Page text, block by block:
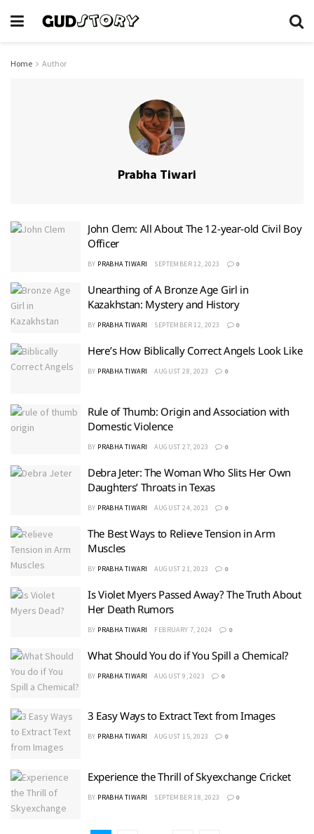
Home Author
Prabha Tiwari
John Clem: All About The 12-year-old Civil Boy
Officer
BY PRABHA TIWARI SEPTEMBER 12, 2023 0
Unearthing of A Bronze Age Girl in
Kazakhstan: Mystery and History
BY PRABHA TIWARI SEPTEMBER 12, 2023 0
Here’s How Biblically Correct Angels Look Like
BY PRABHA TIWARI AUGUST 28, 2023 0
Rule of Thumb: Origin and Association with
Domestic Violence
BY PRABHA TIWARI AUGUST 27, 2023 0
Debra Jeter: The Woman Who Slits Her Own
Daughters’ Throats in Texas
BY PRABHA TIWARI AUGUST 24, 2023 0
The Best Ways to Relieve Tension in Arm
Muscles
BY PRABHA TIWARI AUGUST 21, 2023 0
Is Violet Myers Passed Away? The Truth About
Her Death Rumors
BY PRABHA TIWARI FEBRUARY 7, 2024 0
What Should You do if You Spill a Chemical?
BY PRABHA TIWARI AUGUST 9, 2023 0
3 Easy Ways to Extract Text from Images
BY PRABHA TIWARI AUGUST 15, 2023 0
Experience the Thrill of Skyexchange Cricket
BY PRABHA TIWARI SEPTEMBER 18, 2023 0